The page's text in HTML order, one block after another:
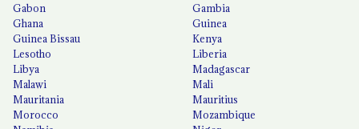
Gabon
Gambia
Ghana
Guinea
Guinea Bissau
Kenya
Lesotho
Liberia
Libya
Madagascar
Malawi
Mali
Mauritania
Mauritius
Morocco
Mozambique